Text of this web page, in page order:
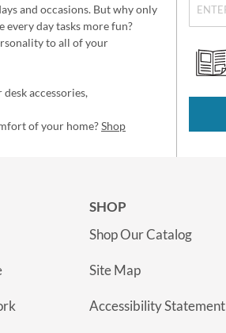
and occasions. But why only
every day tasks more fun?
to all of your
accessories,
of your home?Shop
SHOP
Shop Our Catalog
Site Map
Accessibility Statement